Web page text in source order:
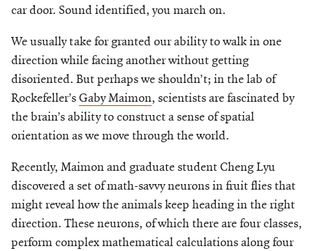
car door. Sound identified, you march on.
We usually take for granted our ability to walk in one
direction while facing another without getting
disoriented. But perhaps we shouldn’t­; in the lab of
Rockefeller’sGaby Maimon, scientists are fascinated by
the brain’s ability to construct a sense of spatial
orientation as we move through the world.
Recently, Maimon and graduate student Cheng Lyu
discovered a set of math-savvy neurons in fruit flies that
might reveal how the animals keep heading in the right
direction. These neurons, of which there are four classes,
perform complex mathematical calculations along four